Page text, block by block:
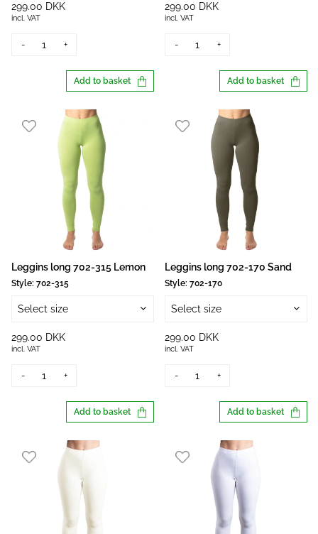
299.00 DKK
incl. VAT
- +
Add to basket
299.00 DKK
incl. VAT
- +
Add to basket
Leggins long 702-315 Lemon
Style: 702-315
Select size
299.00 DKK
incl. VAT
- +
Add to basket
Leggins long 702-170 Sand
Style: 702-170
Select size
299.00 DKK
incl. VAT
- +
Add to basket